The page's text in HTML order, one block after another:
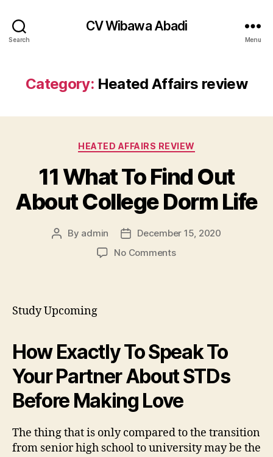
Search
CV Wibawa Abadi
Menu
Category: Heated Affairs review
Categories
HEATED AFFAIRS REVIEW
11 What To Find Out
About College Dorm Life
Post
By admin
Post
date
December 15, 2020
No Commentson
College
Dorm
Life
Study Upcoming
How Exactly To Speak To
Your Partner About STDs
Before Making Love
The thing that is only compared to the transition
from senior high school to university may be the